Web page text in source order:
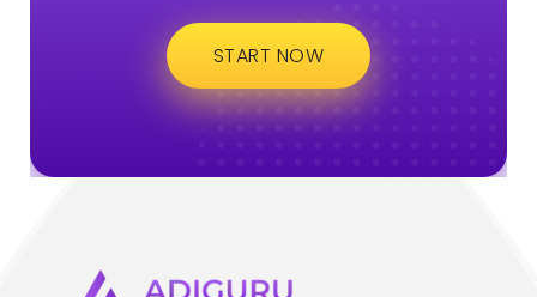
START NOW